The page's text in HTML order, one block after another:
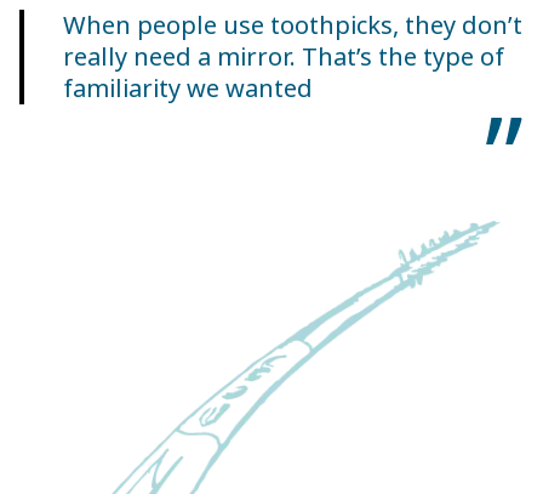
When people use toothpicks, they don’t
really need a mirror. That’s the type of
familiarity we wanted